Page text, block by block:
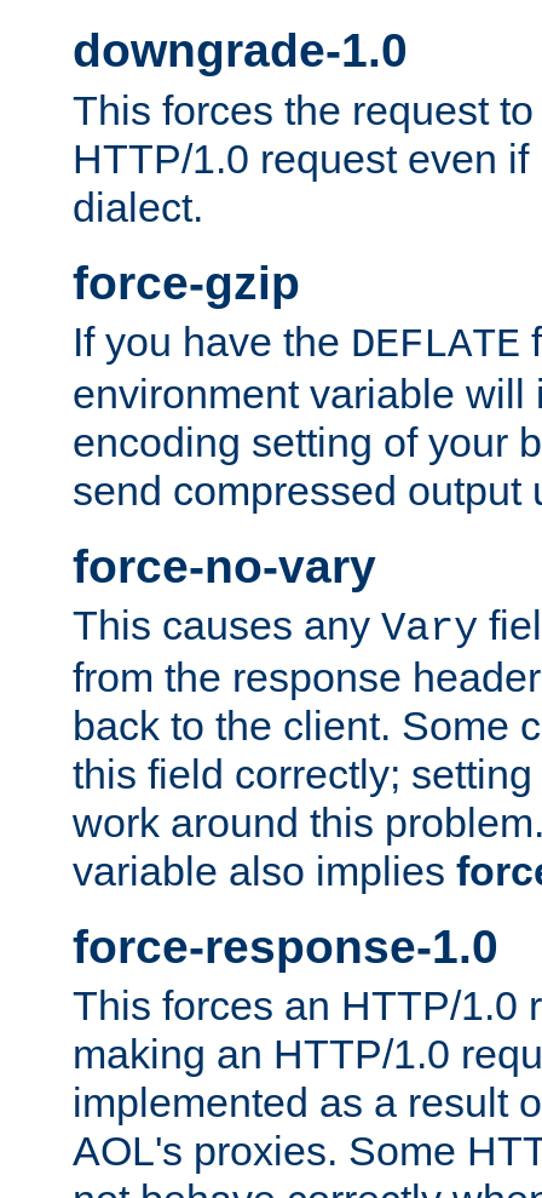
downgrade-1.0
This forces the request
HTTP/1.0 request even
dialect.
force-gzip
If you have the DEFLATE
environment variable will
encoding setting of your
send compressed output
force-no-vary
This causes any Vary
from the response
back to the client. Some
this field correctly;
work around this
variable also implies
force-response-1.0
This forces an HTTP/1.0
making an HTTP/1.0
implemented as a result
AOL's proxies. Some